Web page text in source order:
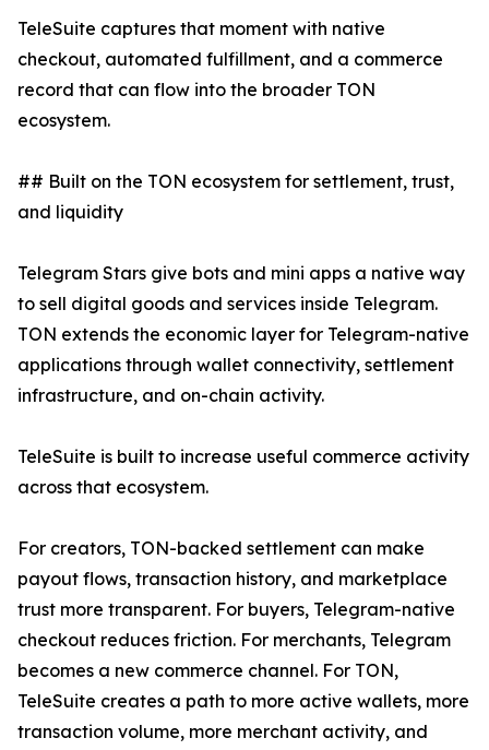
TeleSuite captures that moment with native
checkout, automated fulfillment, and a commerce
record that can flow into the broader TON
ecosystem.
## Built on the TON ecosystem for settlement, trust,
and liquidity
Telegram Stars give bots and mini apps a native way
to sell digital goods and services inside Telegram.
TON extends the economic layer for Telegram-native
applications through wallet connectivity, settlement
infrastructure, and on-chain activity.
TeleSuite is built to increase useful commerce activity
across that ecosystem.
For creators, TON-backed settlement can make
payout flows, transaction history, and marketplace
trust more transparent. For buyers, Telegram-native
checkout reduces friction. For merchants, Telegram
becomes a new commerce channel. For TON,
TeleSuite creates a path to more active wallets, more
transaction volume, more merchant activity, and